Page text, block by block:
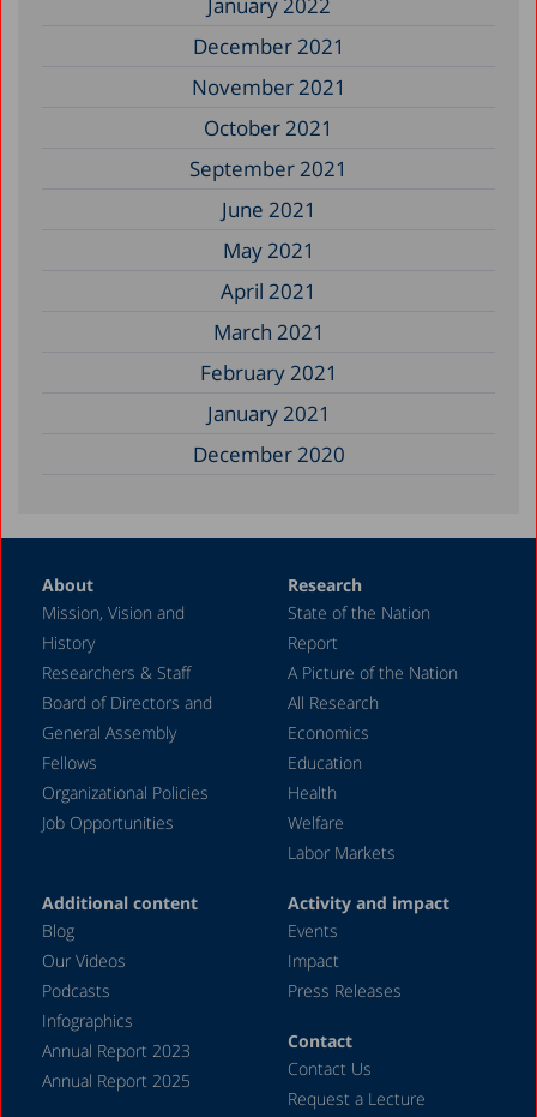
December 2021
November 2021
October 2021
September 2021
June 2021
May 2021
April 2021
March 2021
February 2021
January 2021
December 2020
About
Mission, Vision and
History
Researchers & Staff
Board of Directors and
General Assembly
Fellows
Organizational Policies
Job Opportunities
Research
State of the Nation
Report
A Picture of the Nation
All Research
Economics
Education
Health
Welfare
Labor Markets
Additional content
Blog
Our Videos
Podcasts
Infographics
Annual Report 2023
Annual Report 2025
Activity and impact
Events
Impact
Press Releases
Contact
Contact Us
Request a Lecture